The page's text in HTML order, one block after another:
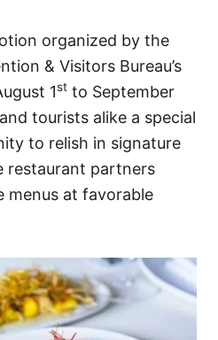
organized by the
& Visitors Bureau’s
1st to September
tourists alike a special
to relish in signature
restaurant partners
menus at favorable